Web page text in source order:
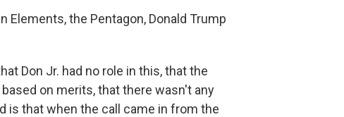
Elements, the Pentagon, Donald Trump
Don Jr. had no role in this, that the
on merits, that there wasn't any
is that when the call came in from the